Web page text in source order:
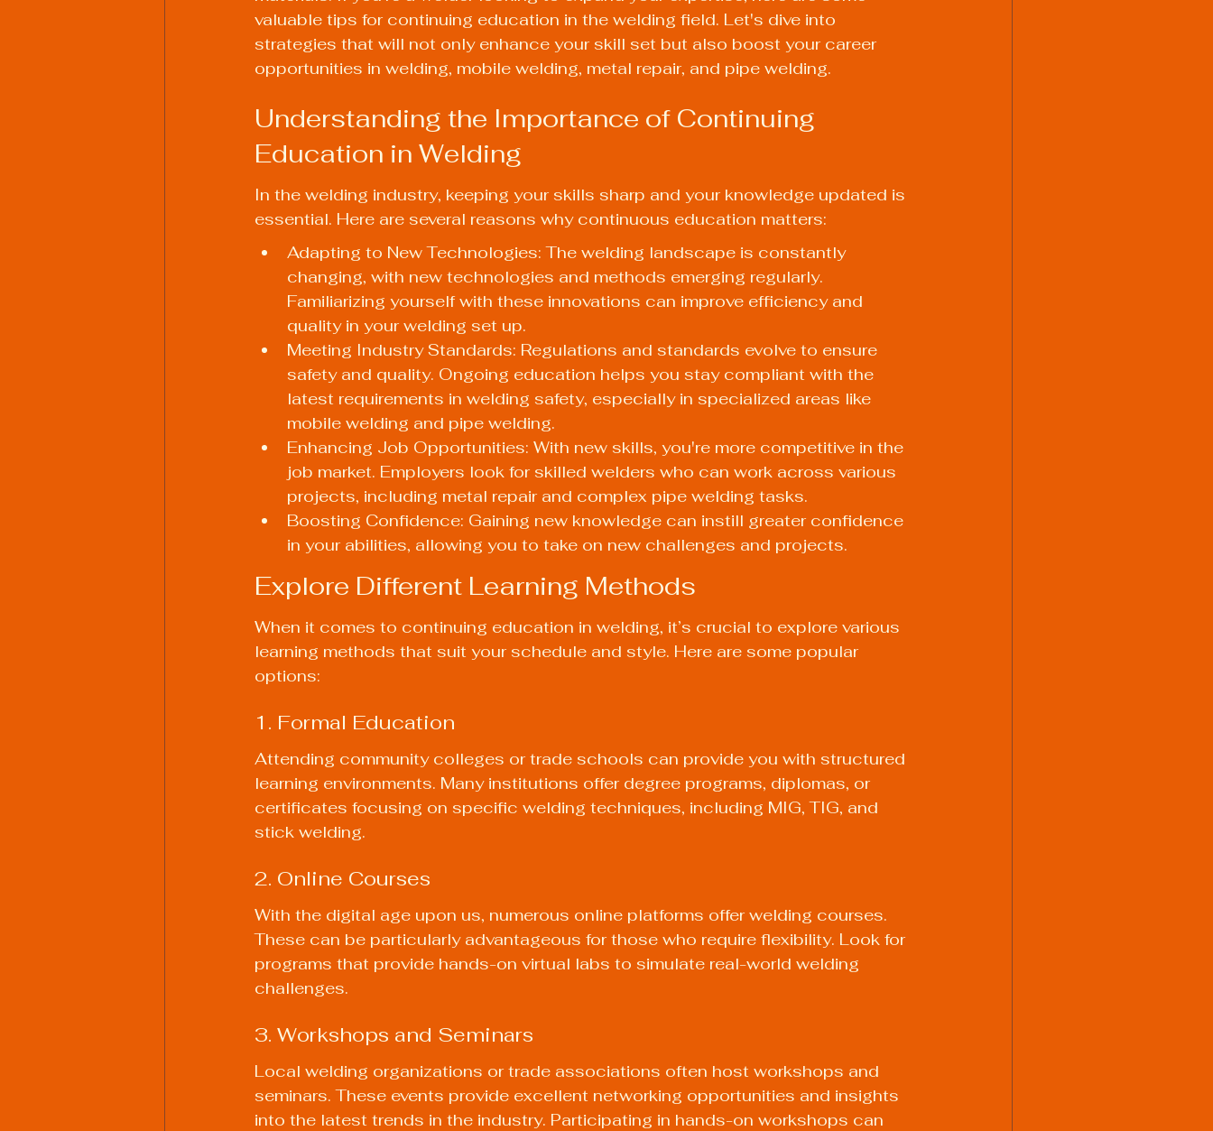
valuable tips for continuing education in the welding field. Let's dive into
strategies that will not only enhance your skill set but also boost your career
opportunities in welding, mobile welding, metal repair, and pipe welding.
Understanding the Importance of Continuing
Education in Welding
In the welding industry, keeping your skills sharp and your knowledge updated is
essential. Here are several reasons why continuous education matters:
Adapting to New Technologies: The welding landscape is constantly
changing, with new technologies and methods emerging regularly.
Familiarizing yourself with these innovations can improve efficiency and
quality in your welding set up.
Meeting Industry Standards: Regulations and standards evolve to ensure
safety and quality. Ongoing education helps you stay compliant with the
latest requirements in welding safety, especially in specialized areas like
mobile welding and pipe welding.
Enhancing Job Opportunities: With new skills, you're more competitive in the
job market. Employers look for skilled welders who can work across various
projects, including metal repair and complex pipe welding tasks.
Boosting Confidence: Gaining new knowledge can instill greater confidence
in your abilities, allowing you to take on new challenges and projects.
Explore Different Learning Methods
When it comes to continuing education in welding, it’s crucial to explore various
learning methods that suit your schedule and style. Here are some popular
options:
1. Formal Education
Attending community colleges or trade schools can provide you with structured
learning environments. Many institutions offer degree programs, diplomas, or
certificates focusing on specific welding techniques, including MIG, TIG, and
stick welding.
2. Online Courses
With the digital age upon us, numerous online platforms offer welding courses.
These can be particularly advantageous for those who require flexibility. Look for
programs that provide hands-on virtual labs to simulate real-world welding
challenges.
3. Workshops and Seminars
Local welding organizations or trade associations often host workshops and
seminars. These events provide excellent networking opportunities and insights
into the latest trends in the industry. Participating in hands-on workshops can